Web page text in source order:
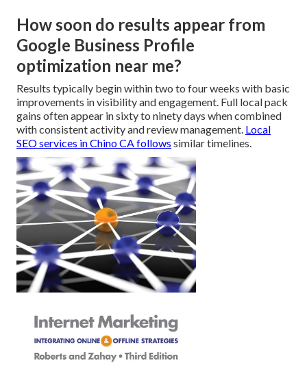
How soon do results appear from
Google Business Profile
optimization near me?
Results typically begin within two to four weeks with basic
improvements in visibility and engagement. Full local pack
gains often appear in sixty to ninety days when combined
with consistent activity and review management. Local
SEO services in Chino CAfollows similar timelines.